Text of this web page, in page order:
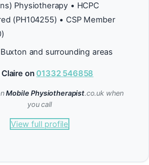
Physiotherapy • HCPC
(PH104255) • CSP Member
and surrounding areas
Claire on 01332 546858
Mobile Physiotherapist.co.uk when
you call
View full profile